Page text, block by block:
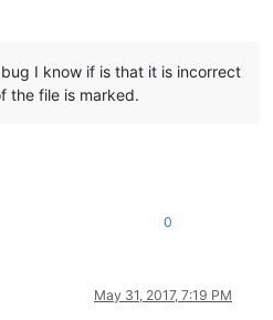
I know if is that it is incorrect
the file is marked.
0
May 31, 2017, 7:19 PM